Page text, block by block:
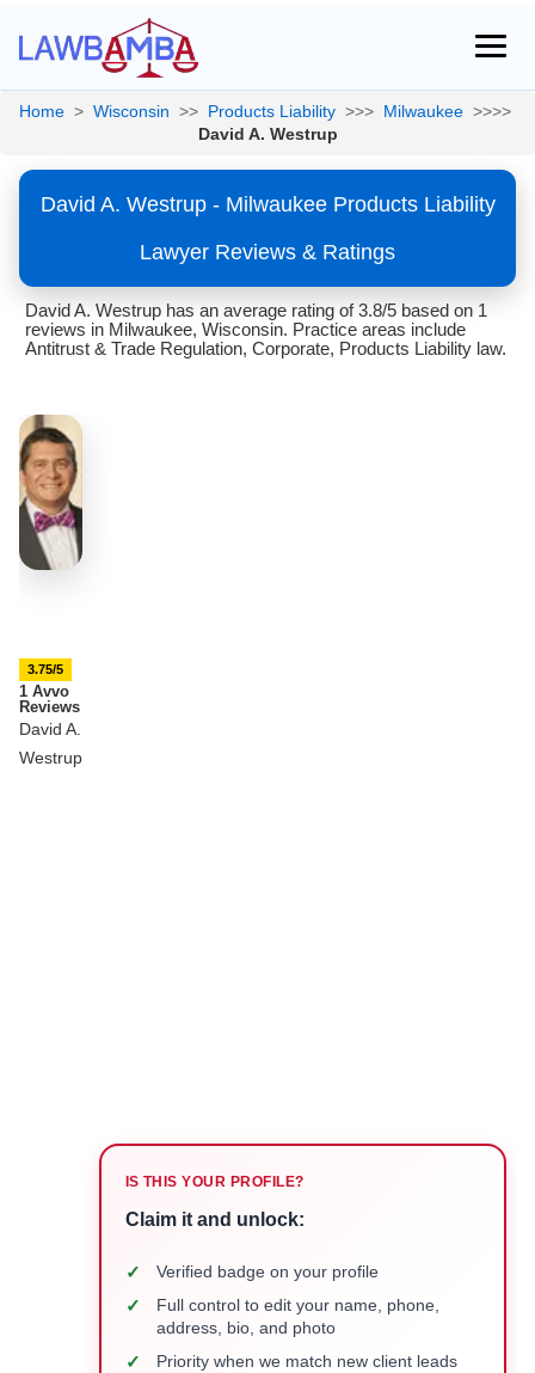
Home > Wisconsin >> Products Liability >>> Milwaukee >>>>
David A. Westrup
David A. Westrup - Milwaukee Products Liability
Lawyer Reviews & Ratings
David A. Westrup has an average rating of 3.8/5 based on 1
reviews in Milwaukee, Wisconsin. Practice areas include
Antitrust & Trade Regulation, Corporate, Products Liability law.
3.75/5
1 Avvo
Reviews
David A.
Westrup
IS THIS YOUR PROFILE?
Claim it and unlock:
✓ Verified badge on your profile
✓
Full control to edit your name, phone,
address, bio, and photo
✓ Priority when we match new client leads